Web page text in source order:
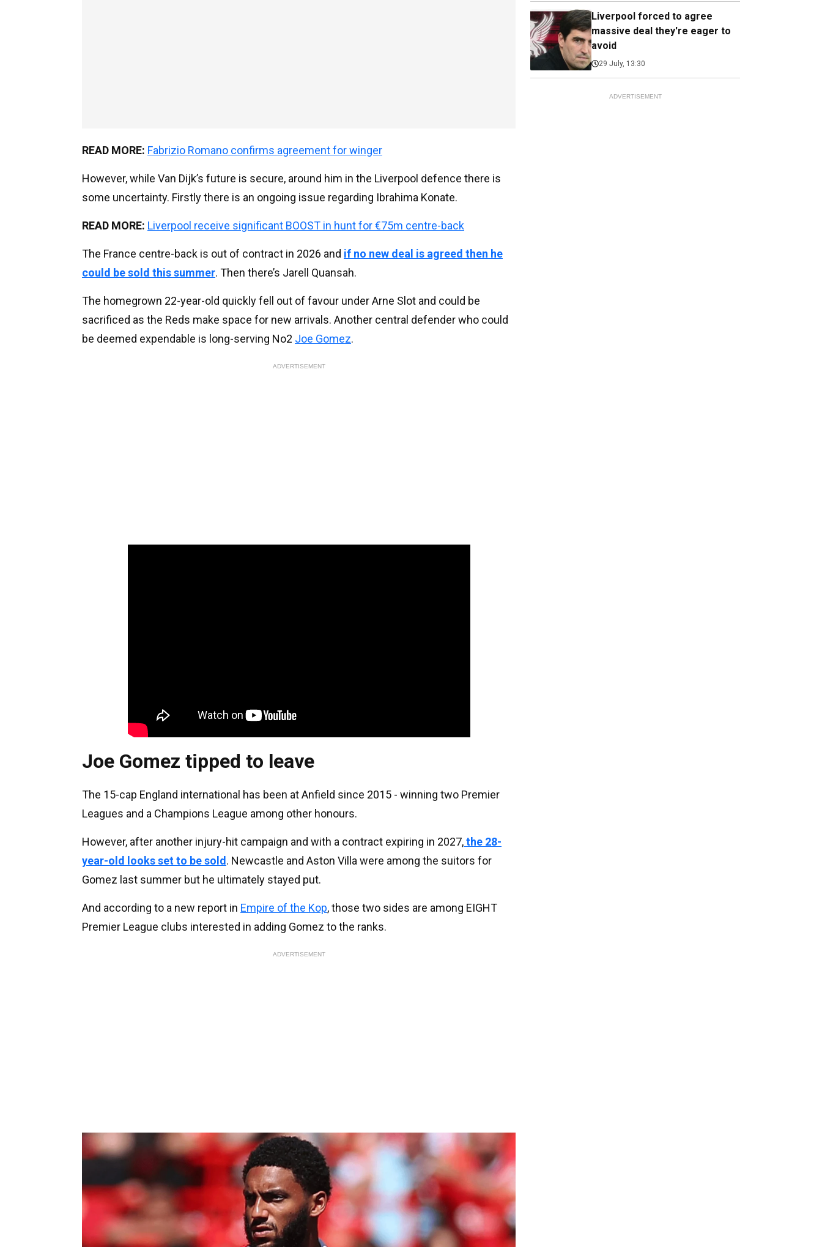
READ MORE: Fabrizio Romano confirms agreement for winger
However, while Van Dijk’s future is secure, around him in the Liverpool defence there is
some uncertainty. Firstly there is an ongoing issue regarding Ibrahima Konate.
READ MORE: Liverpool receive significant BOOST in hunt for €75m centre-back
The France centre-back is out of contract in 2026 and if no new deal is agreed then he
could be sold this summer. Then there’s Jarell Quansah.
The homegrown 22-year-old quickly fell out of favour under Arne Slot and could be
sacrificed as the Reds make space for new arrivals. Another central defender who could
be deemed expendable is long-serving No2 Joe Gomez.
ADVERTISEMENT
Joe Gomez tipped to leave
The 15-cap England international has been at Anfield since 2015 - winning two Premier
Leagues and a Champions League among other honours.
However, after another injury-hit campaign and with a contract expiring in 2027,the 28-
year-old looks set to be sold . Newcastle and Aston Villa were among the suitors for
Gomez last summer but he ultimately stayed put.
And according to a new report in Empire of the Kop, those two sides are among EIGHT
Premier League clubs interested in adding Gomez to the ranks.
ADVERTISEMENT
Liverpool forced to agree
massive deal they're eager to
avoid
29 July, 13:30
ADVERTISEMENT